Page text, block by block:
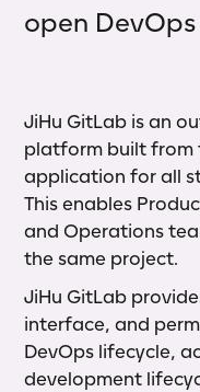
open
JiHu GitLab is an
platform built from
application for all
This enables
and Operations
the same project.
JiHu GitLab
interface, and
DevOps lifecycle,
development